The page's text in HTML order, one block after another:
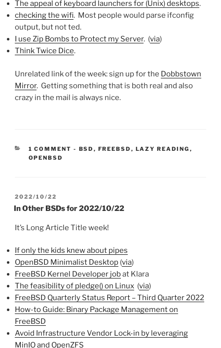
The appeal of keyboard launchers for (Unix) desktops.
checking the wifi. Most people would parse ifconfig
output, but not ted.
I use Zip Bombs to Protect my Server. (via)
Think Twice Dice.
Unrelated link of the week: sign up for the Dobbstown
Mirror. Getting something that is both real and also
crazy in the mail is always nice.
1 COMMENT - CATEGORIES:
BSD , FREEBSD , LAZY READING ,
OPENBSD
POSTED
ON
2022/10/22
In Other BSDs for 2022/10/22
It’s Long Article Title week!
If only the kids knew about pipes
OpenBSD Minimalist Desktop (via)
FreeBSD Kernel Developer jobat Klara
The feasibility of pledge() on Linux (via)
FreeBSD Quarterly Status Report – Third Quarter 2022
How-to Guide: Binary Package Management on
FreeBSD
Avoid Infrastructure Vendor Lock-in by leveraging
MinIO and OpenZFS